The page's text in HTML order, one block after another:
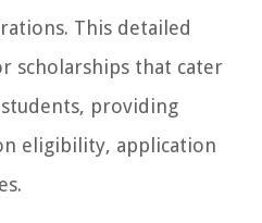
This detailed
scholarships that cater
providing
eligibility, application